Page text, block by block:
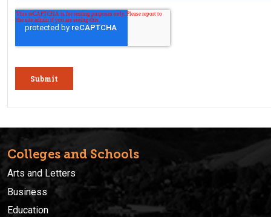
Colleges and Schools
Arts and Letters
Business
Education